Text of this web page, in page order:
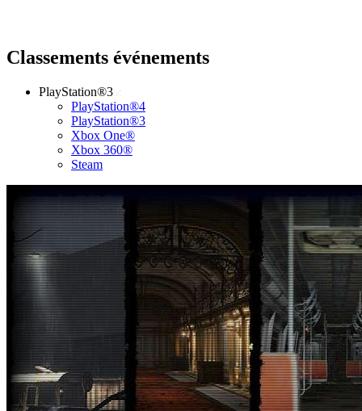
Classements événements
PlayStation®3
PlayStation®4
PlayStation®3
Xbox One®
Xbox 360®
Steam